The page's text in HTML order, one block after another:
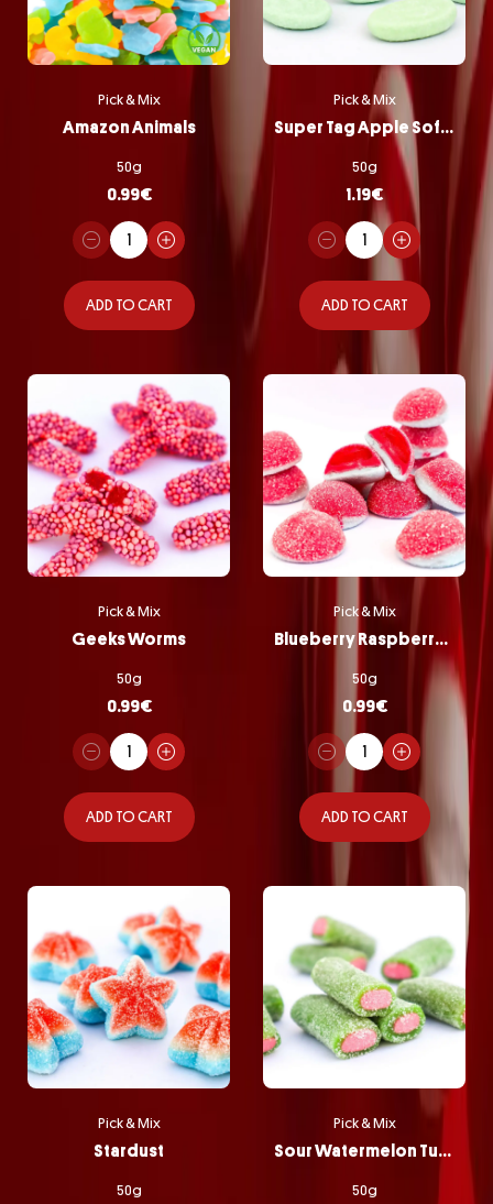
Pick & Mix
Amazon Animals
50g
0.99€
ADD TO CART
Pick & Mix
Super Tag Apple Softie
50g
1.19€
ADD TO CART
Pick & Mix
Geeks Worms
50g
0.99€
ADD TO CART
Pick & Mix
Blueberry Raspberry Bombs
50g
0.99€
ADD TO CART
Pick & Mix
Stardust
50g
Pick & Mix
Sour Watermelon Tubes
50g